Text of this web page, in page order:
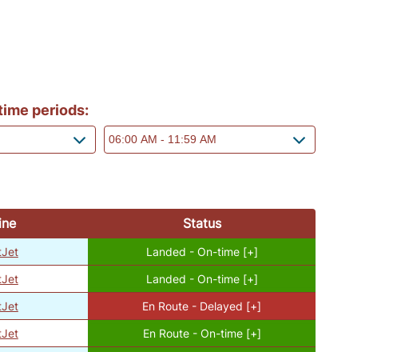
periods:
Status
Landed - On-time [+]
Landed - On-time [+]
En Route - Delayed [+]
En Route - On-time [+]